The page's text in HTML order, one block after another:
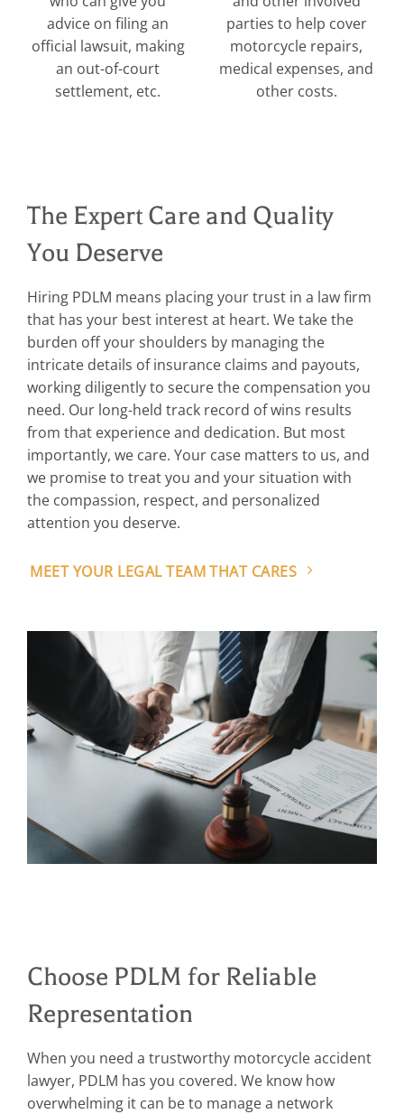
advice on filing an
official lawsuit, making
an out-of-court
settlement, etc.
parties to help cover
motorcycle repairs,
medical expenses, and
other costs.
The Expert Care and Quality
You Deserve
Hiring PDLM means placing your trust in a law firm
that has your best interest at heart. We take the
burden off your shoulders by managing the
intricate details of insurance claims and payouts,
working diligently to secure the compensation you
need. Our long-held track record of wins results
from that experience and dedication. But most
importantly, we care. Your case matters to us, and
we promise to treat you and your situation with
the compassion, respect, and personalized
attention you deserve.
MEET YOUR LEGAL TEAM THAT CARES
Choose PDLM for Reliable
Representation
When you need a trustworthy motorcycle accident
lawyer, PDLM has you covered. We know how
overwhelming it can be to manage a network